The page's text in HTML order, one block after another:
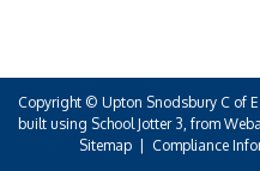
Copyright © Upton Snodsbury C of
built using School Jotter 3, from
Sitemap| Compliance